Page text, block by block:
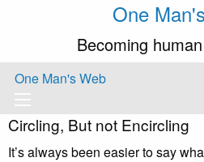
One
Becoming
One Man's Web
Circling, But not Encircling
It’s always been easier to say